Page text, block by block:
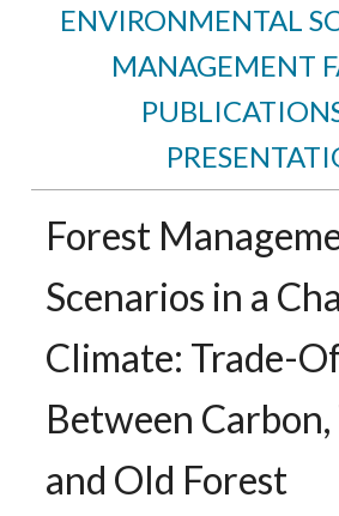
ENVIRONMENTAL
MANAGEMENT
Forest
Scenarios in a
Climate: Trade-
Between
and Old Forest